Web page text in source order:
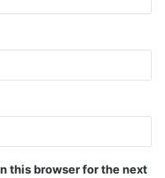
this browser for the next